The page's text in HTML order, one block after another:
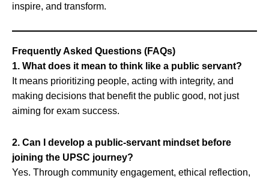
inspire, and transform.
Frequently Asked Questions (FAQs)
1. What does it mean to think like a public servant?
It means prioritizing people, acting with integrity, and
making decisions that benefit the public good, not just
aiming for exam success.
2. Can I develop a public-servant mindset before
joining the UPSC journey?
Yes. Through community engagement, ethical reflection,